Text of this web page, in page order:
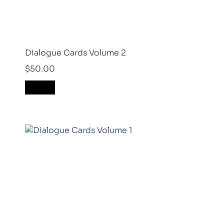
Dialogue Cards Volume 2
$50.00